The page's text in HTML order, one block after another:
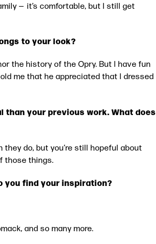
— it’s comfortable, but I still get
to your look?
the history of the Opry. But I have fun
me that he appreciated that I dressed
than your previous work. What does
do, but you’re still hopeful about
those things.
you find your inspiration?
and so many more.